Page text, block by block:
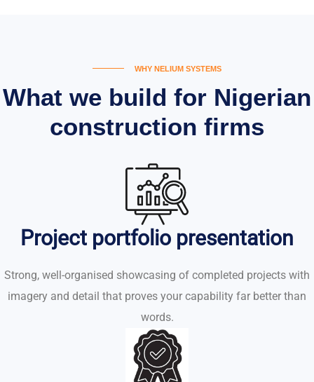
WHY NELIUM SYSTEMS
What we build for Nigerian
construction firms
Project portfolio presentation
Strong, well-organised showcasing of completed projects with
imagery and detail that proves your capability far better than
words.